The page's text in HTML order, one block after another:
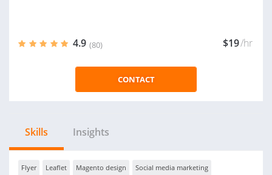
4.9 (80) $19/hr
CONTACT
Skills Insights
Flyer Leaflet Magento design Social media marketing